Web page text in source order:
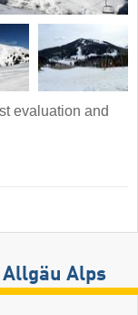
evaluation and
Alps